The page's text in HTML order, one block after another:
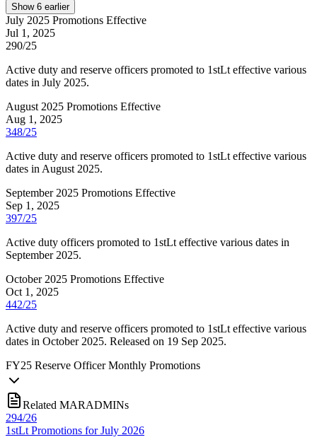
Show 6 earlier
July 2025 Promotions Effective
Jul 1, 2025
290/25
Active duty and reserve officers promoted to 1stLt effective various
dates in July 2025.
August 2025 Promotions Effective
Aug 1, 2025
348/25
Active duty and reserve officers promoted to 1stLt effective various
dates in August 2025.
September 2025 Promotions Effective
Sep 1, 2025
397/25
Active duty officers promoted to 1stLt effective various dates in
September 2025.
October 2025 Promotions Effective
Oct 1, 2025
442/25
Active duty and reserve officers promoted to 1stLt effective various
dates in October 2025. Released on 19 Sep 2025.
FY25 Reserve Officer Monthly Promotions
Related MARADMINs
294/26
1stLt Promotions for July 2026